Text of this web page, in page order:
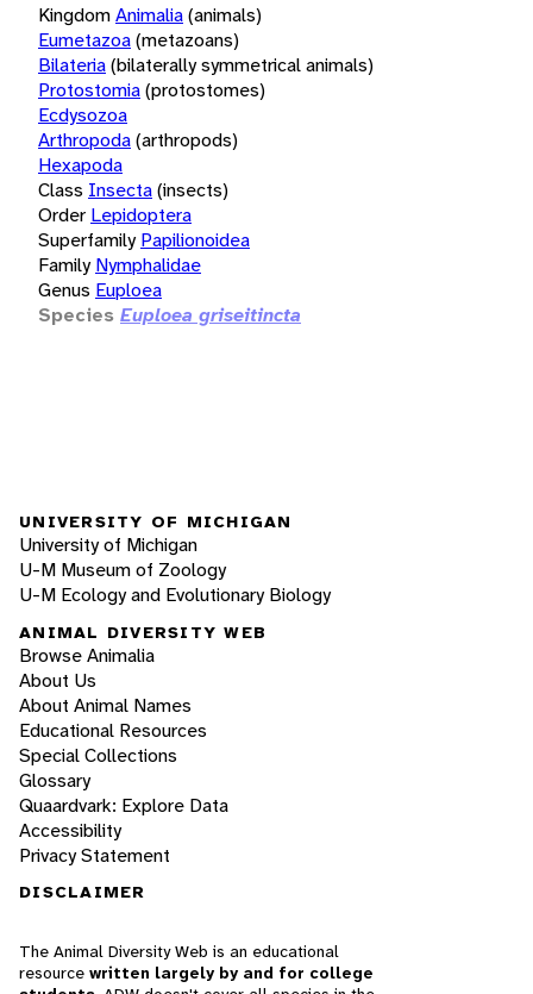
KingdomAnimalia(animals)
Eumetazoa(metazoans)
Bilateria(bilaterally symmetrical animals)
Protostomia(protostomes)
Ecdysozoa
Arthropoda(arthropods)
Hexapoda
Class Insecta(insects)
Order Lepidoptera
Superfamily Papilionoidea
Family Nymphalidae
Genus Euploea
Species Euploea griseitincta
UNIVERSITY OF MICHIGAN
University of Michigan
U-M Museum of Zoology
U-M Ecology and Evolutionary Biology
ANIMAL DIVERSITY WEB
Browse Animalia
About Us
About Animal Names
Educational Resources
Special Collections
Glossary
Quaardvark: Explore Data
Accessibility
Privacy Statement
DISCLAIMER
The Animal Diversity Web is an educational
resource written largely by and for college